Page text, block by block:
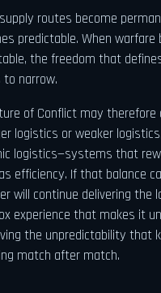
routes become
predictable. When warfare
the freedom that
to narrow.
of Conflict may therefore
logistics or weaker
logistics—systems that
efficiency. If that balance
will continue delivering the
experience that makes it
the unpredictability that
match after match.